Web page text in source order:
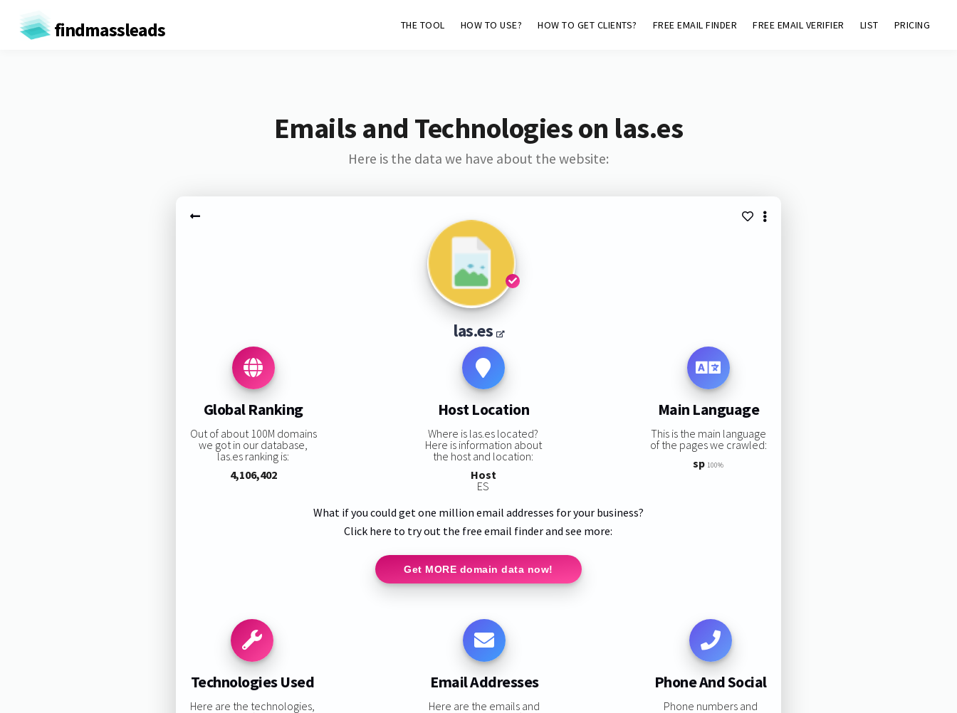
findmassleads THE TOOL HOW TO USE? HOW TO GET CLIENTS? FREE EMAIL FINDER FREE EMAIL VERIFIER LIST PRICING
Emails and Technologies on las.es
Here is the data we have about the website:
las.es
Global Ranking
Out of about 100M domains
we got in our database,
las.es ranking is:
4,106,402
Host Location
Where is las.es located?
Here is information about
the host and location:
Host
ES
Main Language
This is the main language
of the pages we crawled:
sp 100%
What if you could get one million email addresses for your business?
Click here to try out the free email finder and see more:
Get MORE domain data now!
Technologies Used
Here are the technologies,
Email Addresses
Here are the emails and
Phone And Social
Phone numbers and